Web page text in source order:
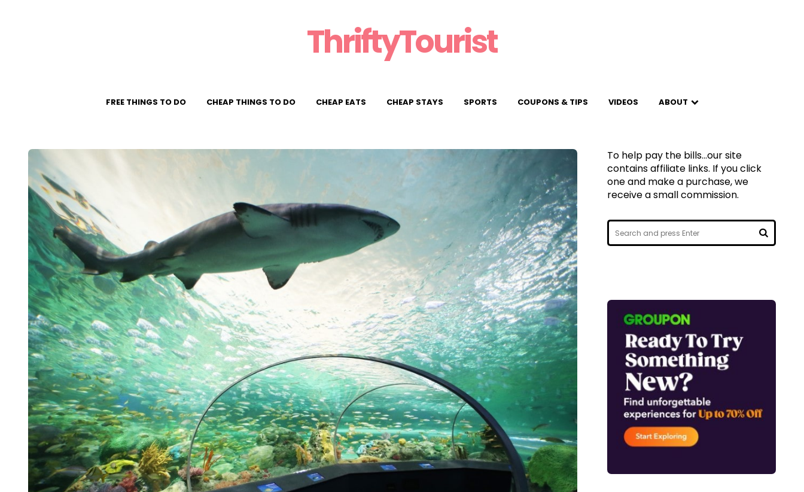
ThriftyTourist
FREE THINGS TO DO CHEAP THINGS TO DO CHEAP EATS CHEAP STAYS SPORTS COUPONS & TIPS VIDEOS ABOUT
To help pay the bills...our site
contains affiliate links. If you click
one and make a purchase, we
receive a small commission.
Search
for:
SEARCH